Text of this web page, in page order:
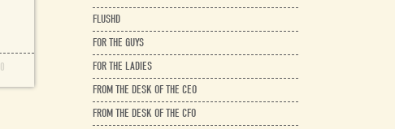
0
FLUSHD
FOR THE GUYS
FOR THE LADIES
FROM THE DESK OF THE CEO
FROM THE DESK OF THE CFO